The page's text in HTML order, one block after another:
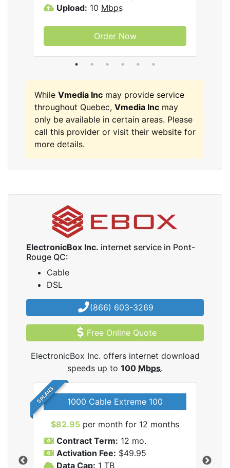
Upload: 10 Mbps
Order Now
While Vmedia Inc may provide service
throughout Quebec, Vmedia Inc may
only be available in certain areas. Please
call this provider or visit their website for
more details.
ElectronicBox Inc. internet service in Pont-
Rouge QC:
Cable
DSL
(866) 603-3269
Free Online Quote
ElectronicBox Inc. offers internet download
speeds up to 100 Mbps.
5 PLANS 1000 Cable Extreme 100
$82.95 per month for 12 months
Contract Term: 12 mo.
Activation Fee: $49.95
Data Cap: 1 TB